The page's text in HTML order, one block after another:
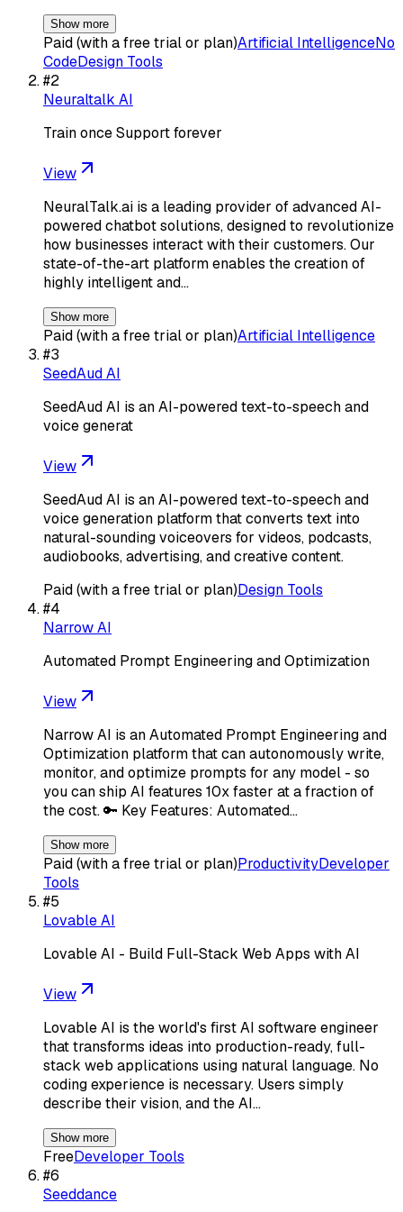
Show more
Paid (with a free trial or plan)Artificial IntelligenceNo
CodeDesign Tools
#2
Neuraltalk AI
Train once Support forever
View
NeuralTalk.ai is a leading provider of advanced AI-
powered chatbot solutions, designed to revolutionize
how businesses interact with their customers. Our
state-of-the-art platform enables the creation of
highly intelligent and…
Show more
Paid (with a free trial or plan)Artificial Intelligence
#3
SeedAud AI
SeedAud AI is an AI-powered text-to-speech and
voice generat
View
SeedAud AI is an AI-powered text-to-speech and
voice generation platform that converts text into
natural-sounding voiceovers for videos, podcasts,
audiobooks, advertising, and creative content.
Paid (with a free trial or plan)Design Tools
#4
Narrow AI
Automated Prompt Engineering and Optimization
View
Narrow AI is an Automated Prompt Engineering and
Optimization platform that can autonomously write,
monitor, and optimize prompts for any model - so
you can ship AI features 10x faster at a fraction of
the cost. 🔑 Key Features: Automated…
Show more
Paid (with a free trial or plan)ProductivityDeveloper
Tools
#5
Lovable AI
Lovable AI - Build Full-Stack Web Apps with AI
View
Lovable AI is the world's first AI software engineer
that transforms ideas into production-ready, full-
stack web applications using natural language. No
coding experience is necessary. Users simply
describe their vision, and the AI…
Show more
FreeDeveloper Tools
#6
Seeddance